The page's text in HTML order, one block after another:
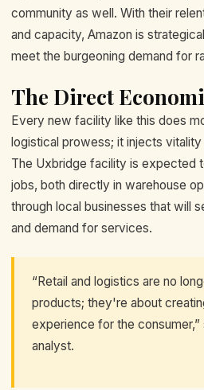
community as well. With their
and capacity, Amazon is
meet the burgeoning demand for
The Direct
Every new facility like this does
logistical prowess; it injects
The Uxbridge facility is expected
jobs, both directly in warehouse
through local businesses that will
and demand for services.
“Retail and logistics are no
products; they're about
experience for the consumer,”
analyst.